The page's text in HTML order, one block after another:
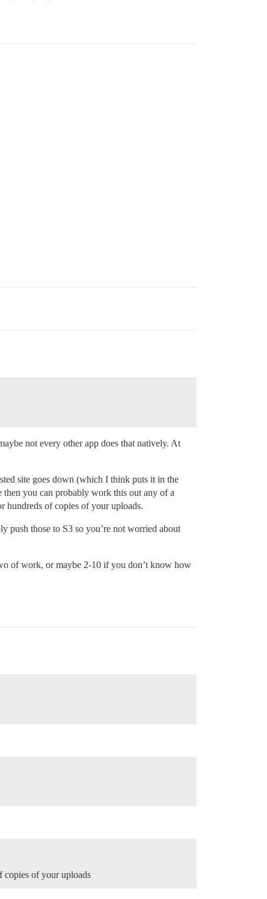
not every other app does that natively. At
site goes down (which I think puts it in the
then you can probably work this out any of a
hundreds of copies of your uploads.
push those to S3 so you’re not worried about
of work, or maybe 2-10 if you don’t know how
copies of your uploads